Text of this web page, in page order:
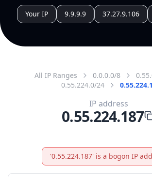
Your IP 9.9.9.9 37.27.9.106
All IP Ranges 0.0.0.0/8
0.55.224.0/24
IP address
0.55.224.187
'0.55.224.187' is a bogon IP